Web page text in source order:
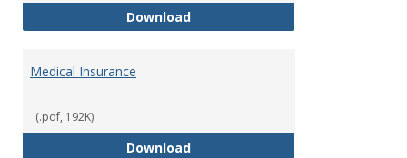
DownloadLong Term Disability Insurance
Medical Insurance
(.pdf, 192K)
DownloadMedical Insurance